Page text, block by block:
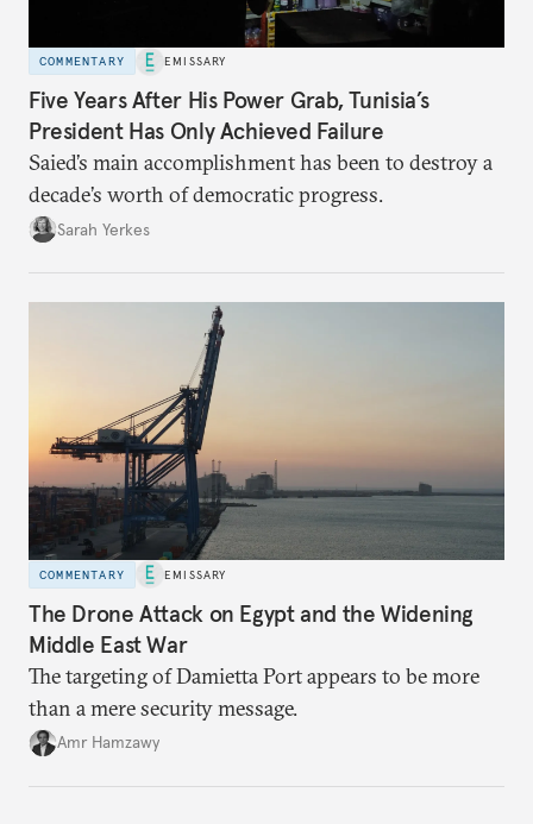
COMMENTARY EMISSARY
Five Years After His Power Grab, Tunisia’s
President Has Only Achieved Failure
Saied’s main accomplishment has been to destroy a
decade’s worth of democratic progress.
Sarah Yerkes
COMMENTARY EMISSARY
The Drone Attack on Egypt and the Widening
Middle East War
The targeting of Damietta Port appears to be more
than a mere security message.
Amr Hamzawy